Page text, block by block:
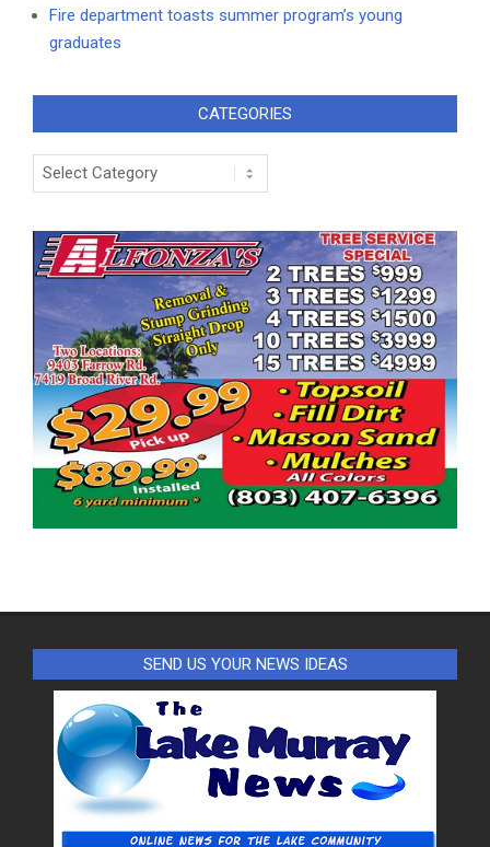
Fire department toasts summer program’s young
graduates
CATEGORIES
Categories
SEND US YOUR NEWS IDEAS